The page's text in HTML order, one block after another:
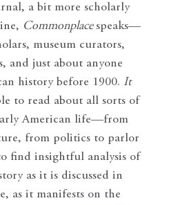
a bit more scholarly
Commonplace speaks—
museum curators,
and just about anyone
history before 1900. It
to read about all sorts of
American life—from
from politics to parlor
find insightful analysis of
as it is discussed in
as it manifests on the